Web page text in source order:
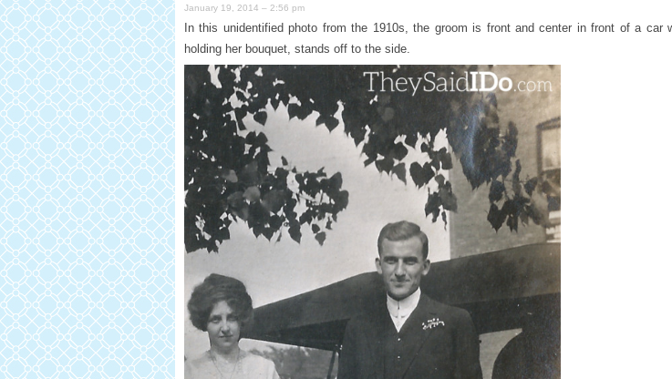
January 19, 2014 – 2:56 pm
In this unidentified photo from the 1910s, the groom is front and center in front of a car
holding her bouquet, stands off to the side.